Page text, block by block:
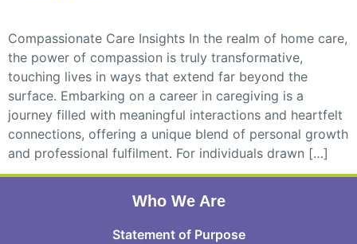
Compassionate Care Insights In the realm of home care,
the power of compassion is truly transformative,
touching lives in ways that extend far beyond the
surface. Embarking on a career in caregiving is a
journey filled with meaningful interactions and heartfelt
connections, offering a unique blend of personal growth
and professional fulfilment. For individuals drawn […]
Who We Are
Statement of Purpose